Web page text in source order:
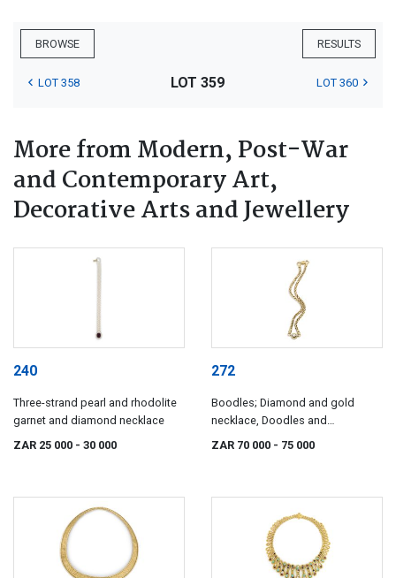
BROWSE RESULTS
LOT 358 LOT 359 LOT 360
More from Modern, Post-War
and Contemporary Art,
Decorative Arts and Jewellery
240
Three-strand pearl and rhodolite
garnet and diamond necklace
ZAR 25 000 - 30 000
272
Boodles; Diamond and gold
necklace, Doodles and
ZAR 70 000 - 75 000